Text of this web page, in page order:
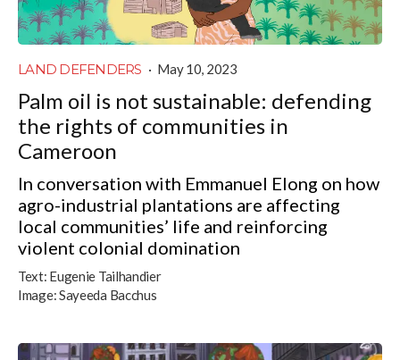
LAND DEFENDERS · May 10, 2023
Palm oil is not sustainable: defending
the rights of communities in
Cameroon
In conversation with Emmanuel Elong on how
agro-industrial plantations are affecting
local communities’ life and reinforcing
violent colonial domination
Text: Eugenie Tailhandier
Image:Sayeeda Bacchus